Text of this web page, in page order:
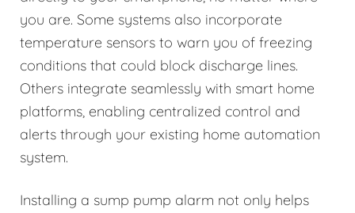
you are. Some systems also incorporate
temperature sensors to warn you of freezing
conditions that could block discharge lines.
Others integrate seamlessly with smart home
platforms, enabling centralized control and
alerts through your existing home automation
system.
Installing a sump pump alarm not only helps